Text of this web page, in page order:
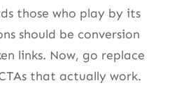
those who play by its
should be conversion
links. Now, go replace
that actually work.